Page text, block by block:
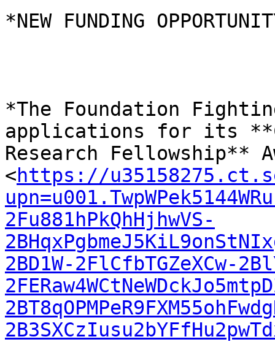
*NEW FUNDING
*The Foundation
applications for its
Research Fellowship**
<https://
2Fu881hPkQhHjhwVS-
2BD1W-2FlCfbTGZeXCw-